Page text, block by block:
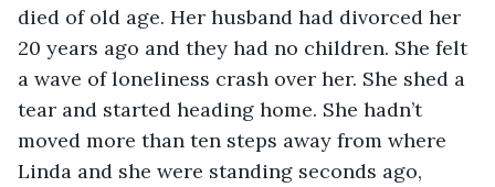
died of old age. Her husband had divorced her
20 years ago and they had no children. She felt
a wave of loneliness crash over her. She shed a
tear and started heading home. She hadn’t
moved more than ten steps away from where
Linda and she were standing seconds ago,